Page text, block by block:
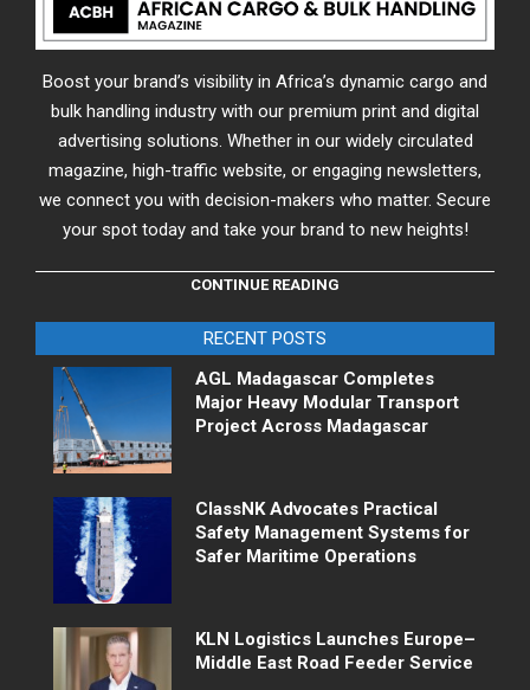
Boost your brand’s visibility in Africa’s dynamic cargo and
bulk handling industry with our premium print and digital
advertising solutions. Whether in our widely circulated
magazine, high-traffic website, or engaging newsletters,
we connect you with decision-makers who matter. Secure
your spot today and take your brand to new heights!
CONTINUE READING
RECENT POSTS
AGL Madagascar Completes
Major Heavy Modular Transport
Project Across Madagascar
ClassNK Advocates Practical
Safety Management Systems for
Safer Maritime Operations
KLN Logistics Launches Europe–
Middle East Road Feeder Service